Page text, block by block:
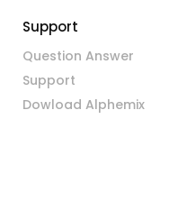
Support
Question Answer
Support
Dowload Alphemix